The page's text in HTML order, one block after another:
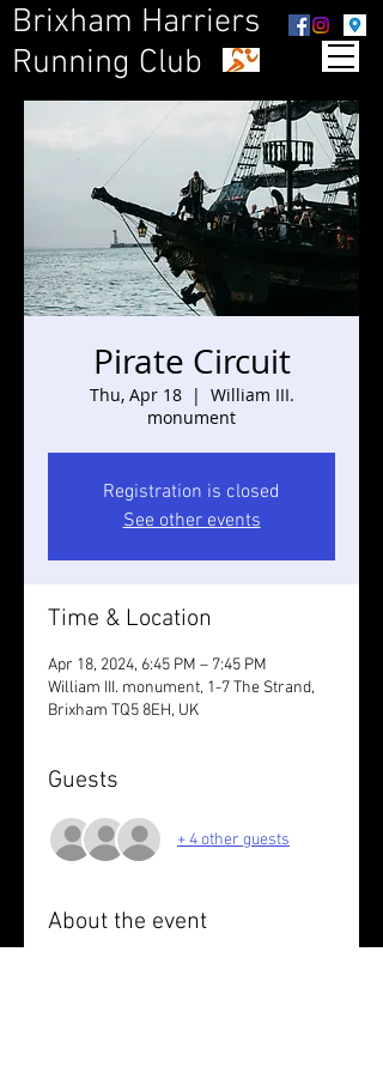
Brixham Harriers
Running Club
Pirate Circuit
Thu, Apr 18
  |
William III.
monument
Registration is closed
See other events
Time & Location
Apr 18, 2024, 6:45 PM – 7:45 PM
William III. monument, 1-7 The Strand,
Brixham TQ5 8EH, UK
Guests
+ 4 other guests
About the event